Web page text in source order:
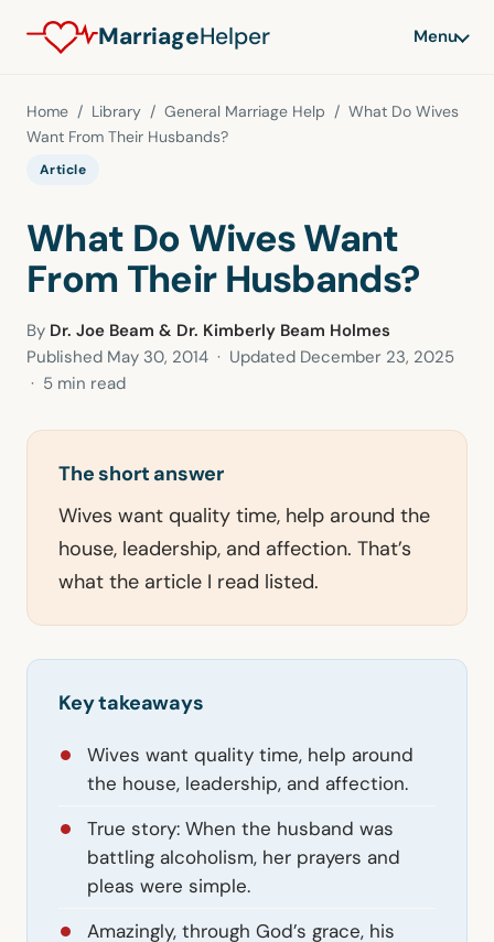
MarriageHelper Menu
Home / Library / General Marriage Help / What Do Wives
Want From Their Husbands?
Article
What Do Wives Want
From Their Husbands?
By Dr. Joe Beam & Dr. Kimberly Beam Holmes
Published May 30, 2014 · Updated December 23, 2025
· 5 min read
The short answer
Wives want quality time, help around the
house, leadership, and affection. That’s
what the article I read listed.
Key takeaways
Wives want quality time, help around
the house, leadership, and affection.
True story: When the husband was
battling alcoholism, her prayers and
pleas were simple.
Amazingly, through God’s grace, his